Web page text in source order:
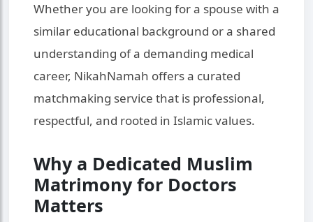
Whether you are looking for a spouse with a
similar educational background or a shared
understanding of a demanding medical
career, NikahNamah offers a curated
matchmaking service that is professional,
respectful, and rooted in Islamic values.
Why a Dedicated Muslim
Matrimony for Doctors
Matters